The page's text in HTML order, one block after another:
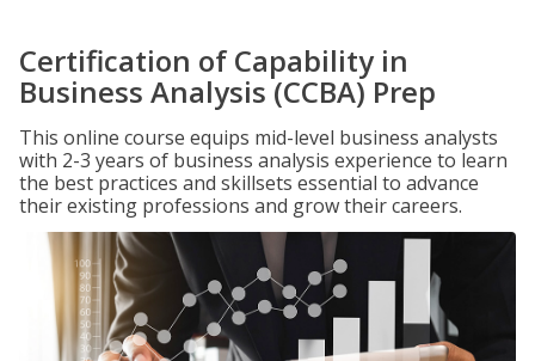
Certification of Capability in
Business Analysis (CCBA) Prep
This online course equips mid-level business analysts
with 2-3 years of business analysis experience to learn
the best practices and skillsets essential to advance
their existing professions and grow their careers.